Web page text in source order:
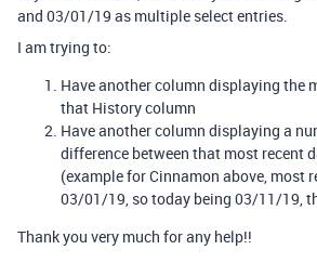
and 03/01/19 as multiple select entries.
I am trying to:
Have another column displaying the
that History column
Have another column displaying a
difference between that most recent
(example for Cinnamon above, most
03/01/19, so today being 03/11/19,
Thank you very much for any help!!